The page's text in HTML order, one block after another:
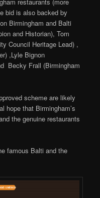
restaurants (more
bid is also backed by
Birmingham and Balti
and Historian), Tom
Council Heritage Lead) ,
,Lyle Bignon
Becky Frall (Birmingham
scheme are likely
hope that Birmingham’s
the genuine restaurants
famous Balti and the